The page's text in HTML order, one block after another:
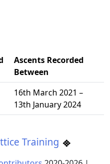
Ascents Recorded
Between
16th March 2021 –
13th January 2024
Training